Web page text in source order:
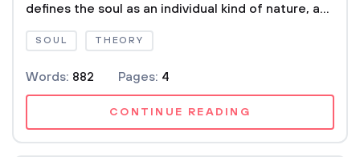
defines the soul as an individual kind of nature, a...
SOUL THEORY
Words: 882 Pages: 4
CONTINUE READING